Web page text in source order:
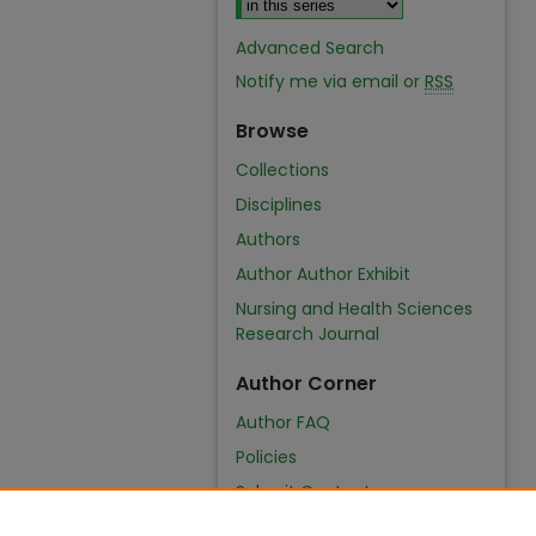
Advanced Search
Notify me via email or RSS
Browse
Collections
Disciplines
Authors
Author Author Exhibit
Nursing and Health Sciences
Research Journal
Author Corner
Author FAQ
Policies
Submit Content